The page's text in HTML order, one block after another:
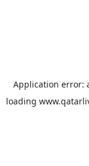
Application error:
loading